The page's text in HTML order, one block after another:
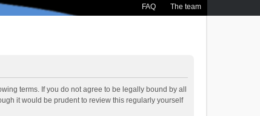
FAQ The team
terms. If you do not agree to be legally bound by all
it would be prudent to review this regularly yourself